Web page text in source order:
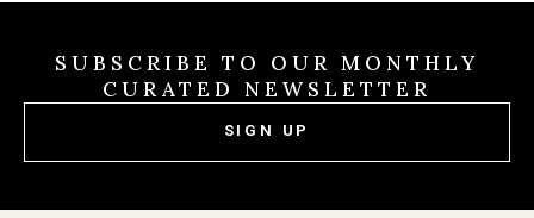
SUBSCRIBE TO OUR MONTHLY
CURATED NEWSLETTER
SIGN UP